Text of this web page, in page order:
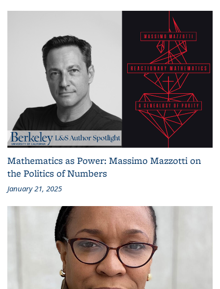
Mathematics as Power: Massimo Mazzotti on
the Politics of Numbers
January 21, 2025